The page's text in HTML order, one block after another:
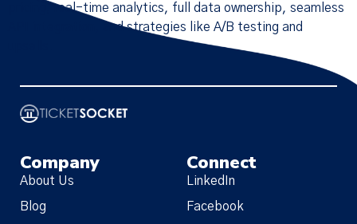
pricing, real-time analytics, full data ownership, seamless
API integration, and strategies like A/B testing and
Company
About Us
Blog
Connect
LinkedIn
Facebook